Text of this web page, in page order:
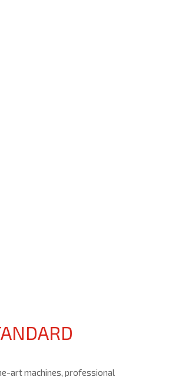
art machines, professional